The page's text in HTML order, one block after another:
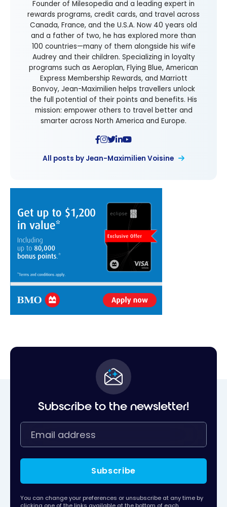
Founder of Milesopedia and a leading expert in
rewards programs, credit cards, and travel across
Canada, France, and the U.S.A. Now 40 years old
and a father of two, he has explored more than
100 countries—many of them alongside his wife
Audrey and their children. Specializing in loyalty
programs such as Aeroplan, Flying Blue, American
Express Membership Rewards, and Marriott
Bonvoy, Jean-Maximilien helps travellers unlock
the full potential of their points and benefits. His
mission: empower others to travel better and
smarter across North America and Europe.
All posts by Jean-Maximilien Voisine
Subscribe to the newsletter!
Subscribe
You can change your preferences or unsubscribe at any time by
clicking one of the links available at the bottom of each